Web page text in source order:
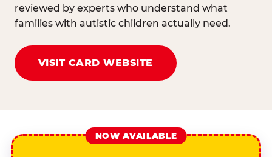
reviewed by experts who understand what
families with autistic children actually need.
VISIT CARD WEBSITE
NOW AVAILABLE